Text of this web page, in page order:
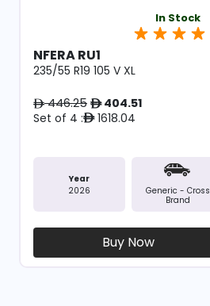
In Stock
NFERA RU1
235/55 R19 105 V XL
ê446.25 ê404.51
Set of 4 :ê1618.04
Year
2026
Generic - Cross
Brand
Buy Now